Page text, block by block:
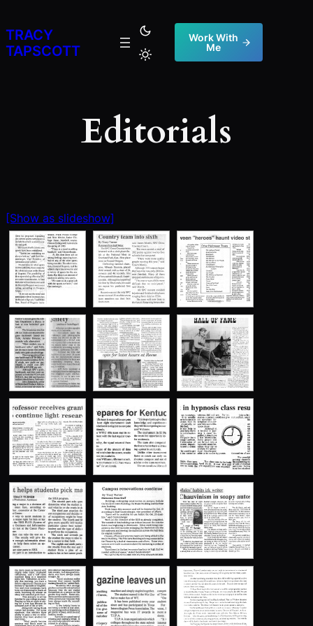
to
content
TRACY
TAPSCOTT
Work With
Me
Editorials
[Show as slideshow]